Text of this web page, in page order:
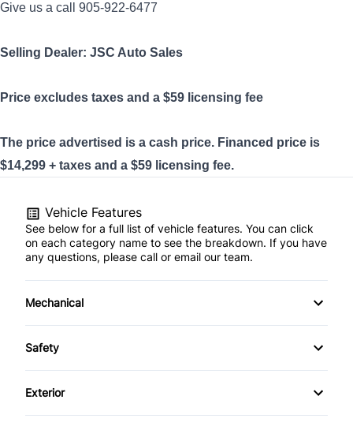
Give us a call 905-922-6477
Selling Dealer: JSC Auto Sales
Price excludes taxes and a $59 licensing fee
The price advertised is a cash price. Financed price is
$14,299 + taxes and a $59 licensing fee.
Vehicle Features
See below for a full list of vehicle features. You can click
on each category name to see the breakdown. If you have
any questions, please call or email our team.
Mechanical
4-Wheel Disc Brakes
Power Steering
Safety
Back-Up Camera
Exterior
Automatic Headlights